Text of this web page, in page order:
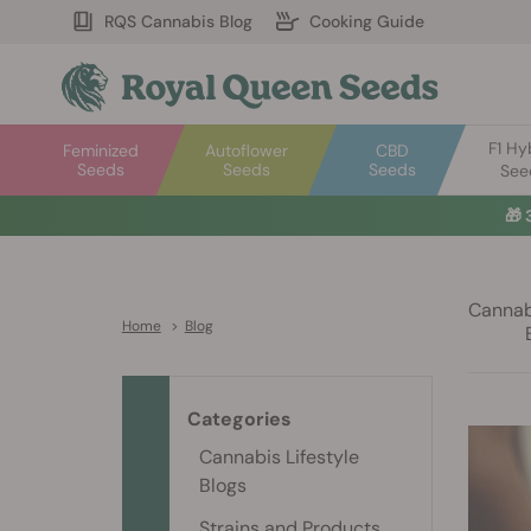
RQS Cannabis Blog Cooking Guide
Autoflower
Seeds
Feminized
Seeds
CBD
Seeds
F1
🎁
Home > Blog
Categories
Cannabis Lifestyle
Blogs